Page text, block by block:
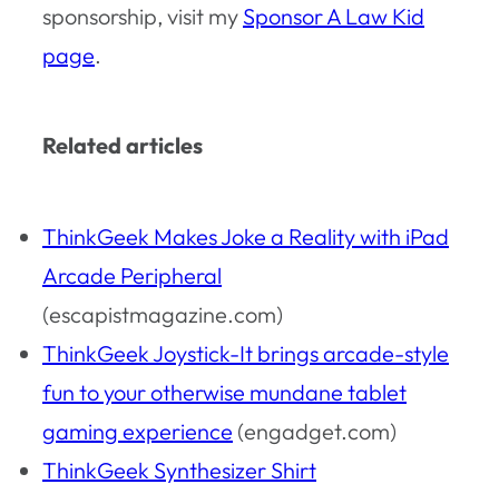
sponsorship, visit my Sponsor A Law Kid
page.
Related articles
ThinkGeek Makes Joke a Reality with iPad
Arcade Peripheral
(escapistmagazine.com)
ThinkGeek Joystick-It brings arcade-style
fun to your otherwise mundane tablet
gaming experience (engadget.com)
ThinkGeek Synthesizer Shirt